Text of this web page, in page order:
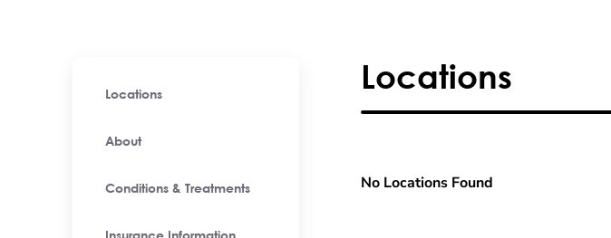
Locations
About
Conditions & Treatments
Locations
No Locations Found